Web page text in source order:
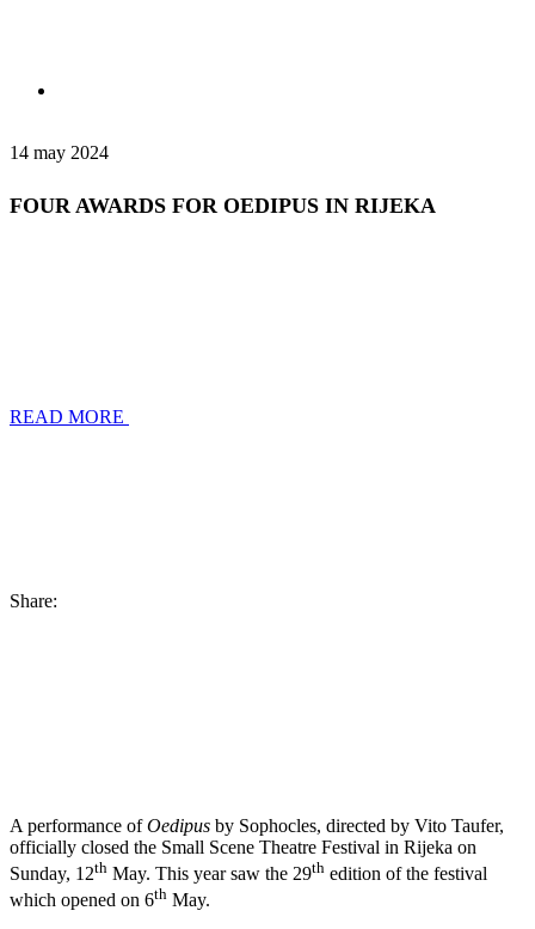
14 may 2024
FOUR AWARDS FOR OEDIPUS IN RIJEKA
READ MORE
Share:
A performance ofOedipus by Sophocles, directed by Vito Taufer,
officially closed the Small Scene Theatre Festival in Rijeka on
Sunday, 12th May. This year saw the 29th edition of the festival
which opened on 6th May.